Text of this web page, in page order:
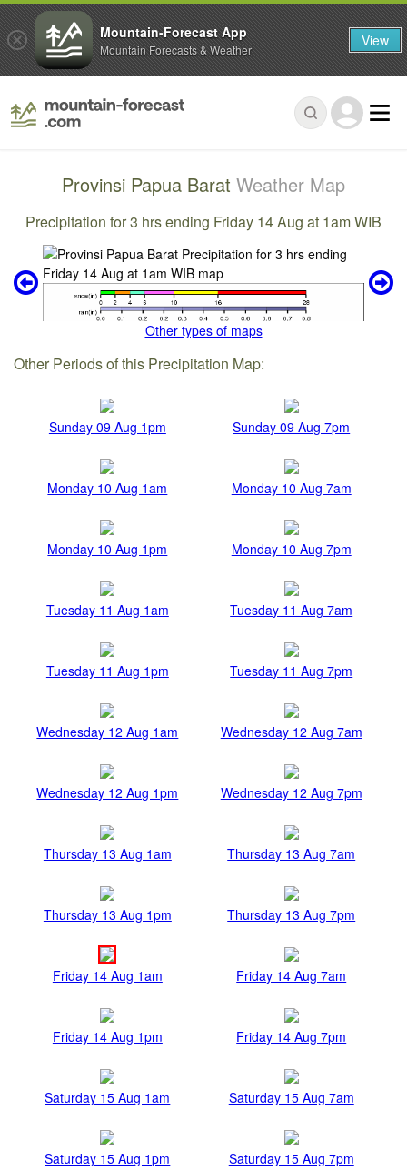
Provinsi Papua Barat Weather Map
Precipitation for 3 hrs ending Friday 14 Aug at 1am WIB
Other types of maps
Other Periods of this Precipitation Map:
Sunday 09 Aug 1pm Sunday 09 Aug 7pm
Monday 10 Aug 1am Monday 10 Aug 7am
Monday 10 Aug 1pm Monday 10 Aug 7pm
Tuesday 11 Aug 1am Tuesday 11 Aug 7am
Tuesday 11 Aug 1pm Tuesday 11 Aug 7pm
Wednesday 12 Aug 1am Wednesday 12 Aug 7am
Wednesday 12 Aug 1pm Wednesday 12 Aug 7pm
Thursday 13 Aug 1am Thursday 13 Aug 7am
Thursday 13 Aug 1pm Thursday 13 Aug 7pm
Friday 14 Aug 1am Friday 14 Aug 7am
Friday 14 Aug 1pm Friday 14 Aug 7pm
Saturday 15 Aug 1am Saturday 15 Aug 7am
Saturday 15 Aug 1pm Saturday 15 Aug 7pm
Mountain-Forecast App
Mountain Forecasts & Weather View